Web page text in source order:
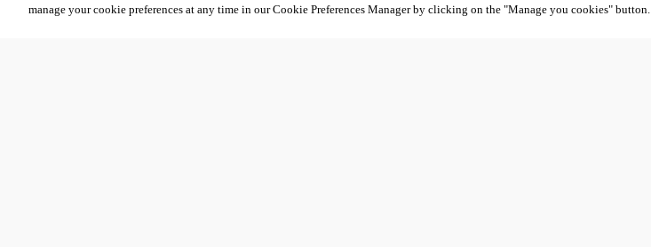
manage your cookie preferences at any time in our Cookie Preferences Manager by clicking on the "Manage you cookies" button.